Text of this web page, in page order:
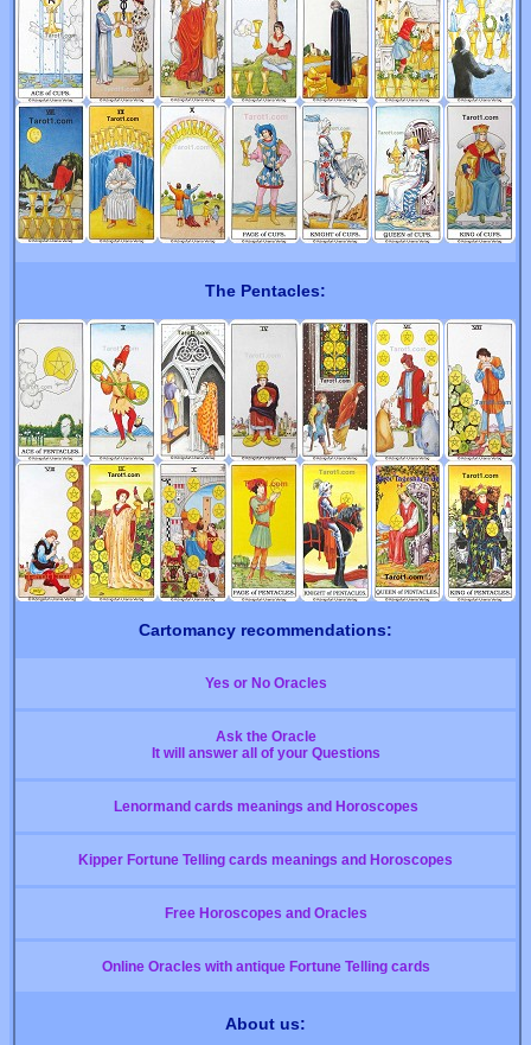
The Pentacles:
Cartomancy recommendations:
Yes or No Oracles
Ask the Oracle
It will answer all of your Questions
Lenormand cards meanings and Horoscopes
Kipper Fortune Telling cards meanings and Horoscopes
Free Horoscopes and Oracles
Online Oracles with antique Fortune Telling cards
About us: